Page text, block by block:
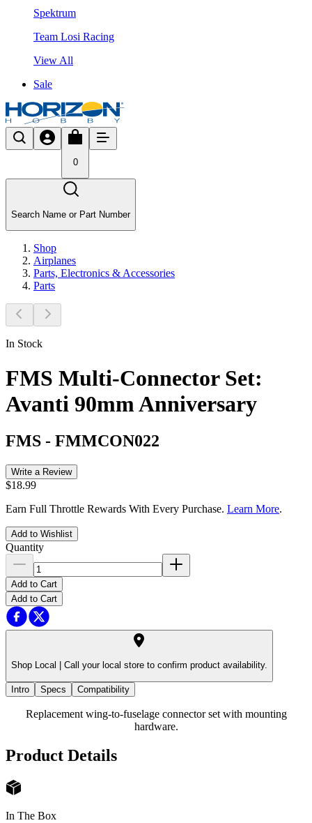
Spektrum
Team Losi Racing
View All
Sale
0
Search Name or Part Number
Shop
Airplanes
Parts, Electronics & Accessories
Parts
In Stock
FMS Multi-Connector Set:
Avanti 90mm Anniversary
FMS - FMMCON022
Write a Review
$18.99
Earn Full Throttle Rewards With Every Purchase. Learn More.
Add to Wishlist
Quantity
Add to Cart
Add to Cart
Shop Local | Call your local store to confirm product availability.
Intro Specs Compatibility
Replacement wing-to-fuselage connector set with mounting
hardware.
Product Details
In The Box